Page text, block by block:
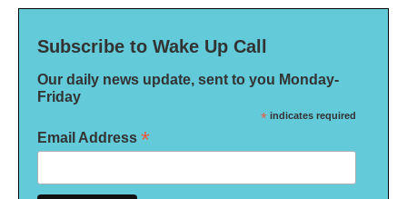
Subscribe to Wake Up Call
Our daily news update, sent to you Monday-
Friday
* indicates required
Email Address *